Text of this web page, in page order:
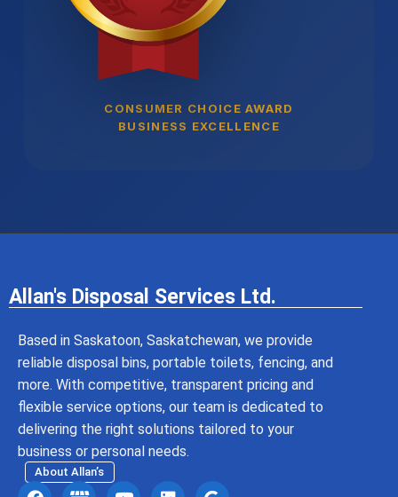
CONSUMER CHOICE AWARD
BUSINESS EXCELLENCE
Allan's Disposal Services Ltd.
Based in Saskatoon, Saskatchewan, we provide
reliable disposal bins, portable toilets, fencing, and
more. With competitive, transparent pricing and
flexible service options, our team is dedicated to
delivering the right solutions tailored to your
business or personal needs.
About Allan’s